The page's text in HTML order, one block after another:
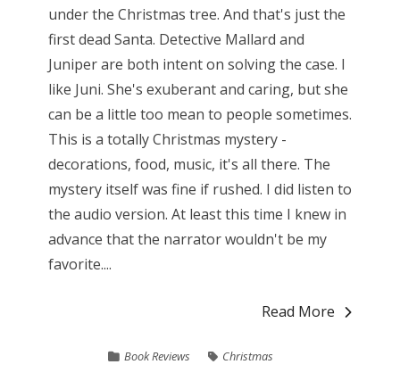
under the Christmas tree. And that's just the
first dead Santa. Detective Mallard and
Juniper are both intent on solving the case. I
like Juni. She's exuberant and caring, but she
can be a little too mean to people sometimes.
This is a totally Christmas mystery -
decorations, food, music, it's all there. The
mystery itself was fine if rushed. I did listen to
the audio version. At least this time I knew in
advance that the narrator wouldn't be my
favorite....
Read More
Book Reviews Christmas